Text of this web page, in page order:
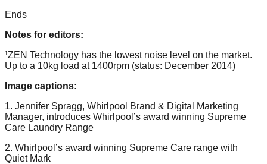
Ends
Notes for editors:
¹ZEN Technology has the lowest noise level on the market.
Up to a 10kg load at 1400rpm (status: December 2014)
Image captions:
1. Jennifer Spragg, Whirlpool Brand & Digital Marketing
Manager, introduces Whirlpool’s award winning Supreme
Care Laundry Range
2. Whirlpool’s award winning Supreme Care range with
Quiet Mark